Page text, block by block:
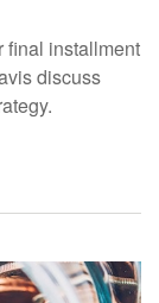
final installment
discuss